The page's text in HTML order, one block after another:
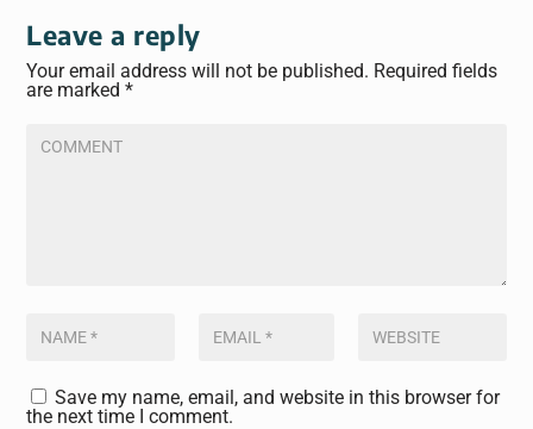
Leave a reply
Your email address will not be published. Required fields
are marked*
Save my name, email, and website in this browser for
the next time I comment.